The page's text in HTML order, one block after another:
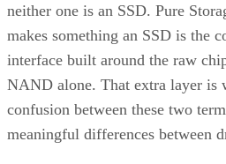
neither one is an SSD. Pure
makes something an SSD is the
interface built around the raw
NAND alone. That extra layer is
confusion between these two
meaningful differences between